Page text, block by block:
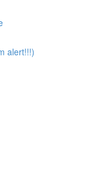
alert!!!)